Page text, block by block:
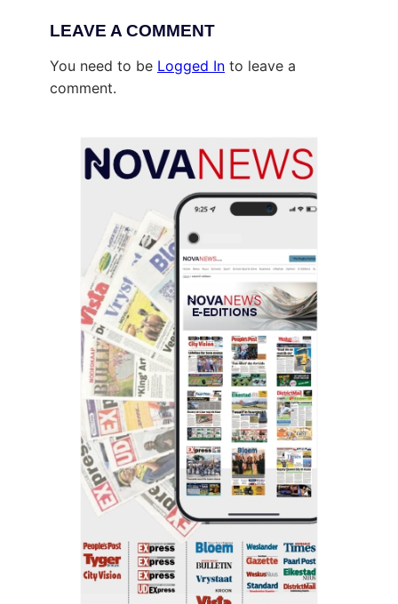
LEAVE A COMMENT
You need to be Logged In to leave a
comment.